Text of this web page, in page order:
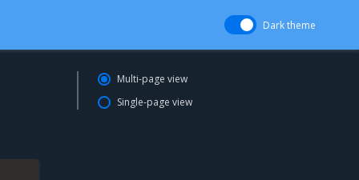
Dark theme
Multi-page view
Single-page view